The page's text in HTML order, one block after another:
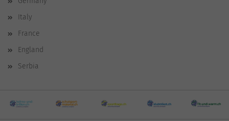
Italy
France
England
Serbia